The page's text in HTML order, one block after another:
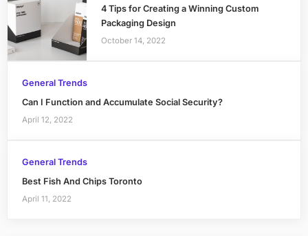
4 Tips for Creating a Winning Custom
Packaging Design
October 14, 2022
General Trends
Can I Function and Accumulate Social Security?
April 12, 2022
General Trends
Best Fish And Chips Toronto
April 11, 2022